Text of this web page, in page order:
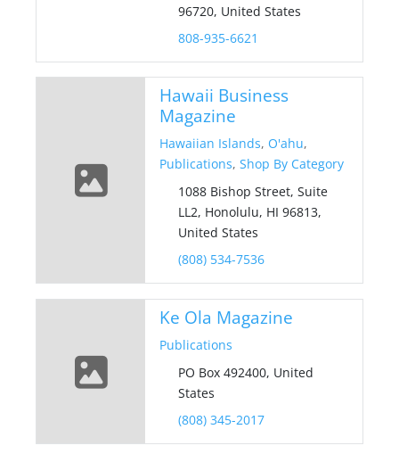
96720, United States
808-935-6621
Hawaii Business
Magazine
Hawaiian Islands, O'ahu,
Publications, Shop By Category
1088 Bishop Street, Suite
LL2, Honolulu, HI 96813,
United States
(808) 534-7536
Ke Ola Magazine
Publications
PO Box 492400, United
States
(808) 345-2017